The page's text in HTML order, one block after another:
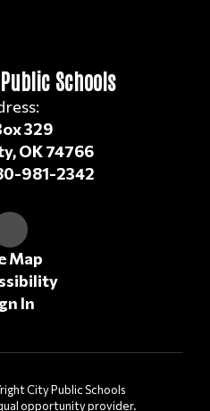
Schools
329
OK 74766
981-2342
Map
In
City Public Schools
opportunity provider.